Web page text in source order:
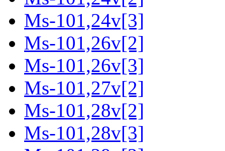
Ms-101,24v[3]
Ms-101,26v[2]
Ms-101,26v[3]
Ms-101,27v[2]
Ms-101,28v[2]
Ms-101,28v[3]